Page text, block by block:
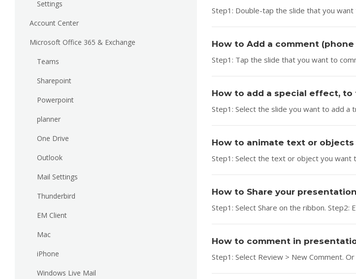
Settings
Account Center
Microsoft Office 365 & Exchange
Teams
Sharepoint
Powerpoint
planner
One Drive
Outlook
Mail Settings
Thunderbird
EM Client
Mac
iPhone
Windows Live Mail
Step1: Double-tap the slide that you
How to Add a comment
Step1: Tap the slide that you want to
How to add a special effect,
Step1: Select the slide you want to add a
How to animate text or
Step1: Select the text or object you want
How to Share your
Step1: Select Share on the ribbon.
How to comment in
Step1: Select Review > New Comment.